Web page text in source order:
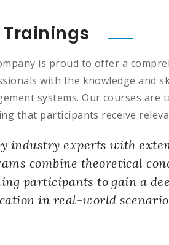
Trainings
is proud to offer a
with the knowledge and
systems. Our courses
that participants receive
industry experts with
combine theoretical
participants to gain a
in real-world